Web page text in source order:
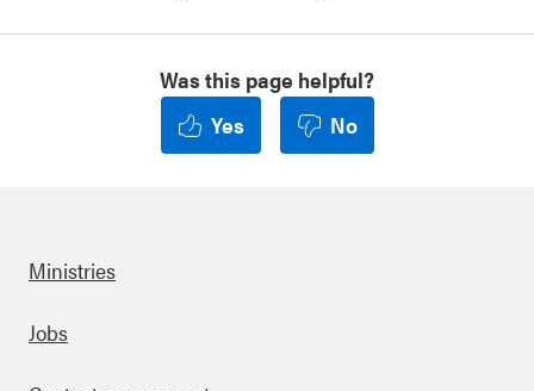
Was this page helpful?
Yes
No
Footer
Ministries
Jobs